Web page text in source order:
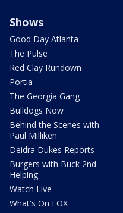
Shows
Good Day Atlanta
The Pulse
Red Clay Rundown
Portia
The Georgia Gang
Bulldogs Now
Behind the Scenes with
Paul Milliken
Deidra Dukes Reports
Burgers with Buck 2nd
Helping
Watch Live
What's On FOX